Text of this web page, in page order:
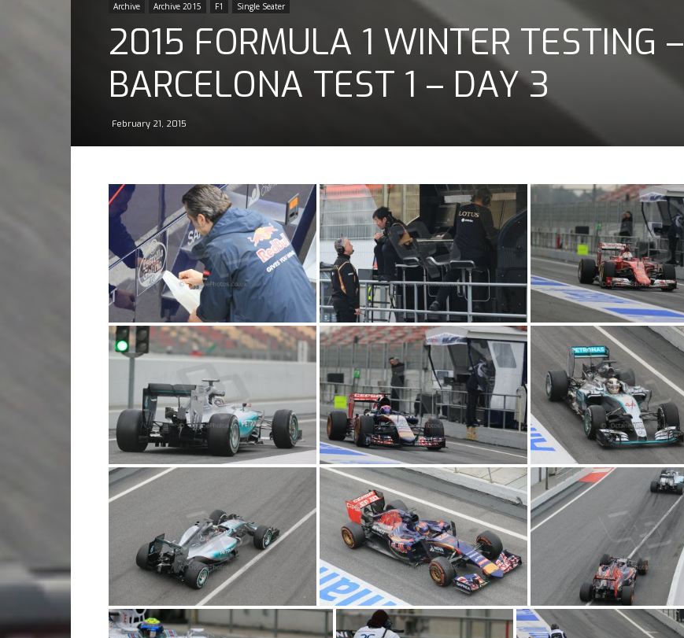
Archive Archive 2015 F1 Single Seater
2015 FORMULA 1 WINTER TESTING –
BARCELONA TEST 1 – DAY 3
February 21, 2015